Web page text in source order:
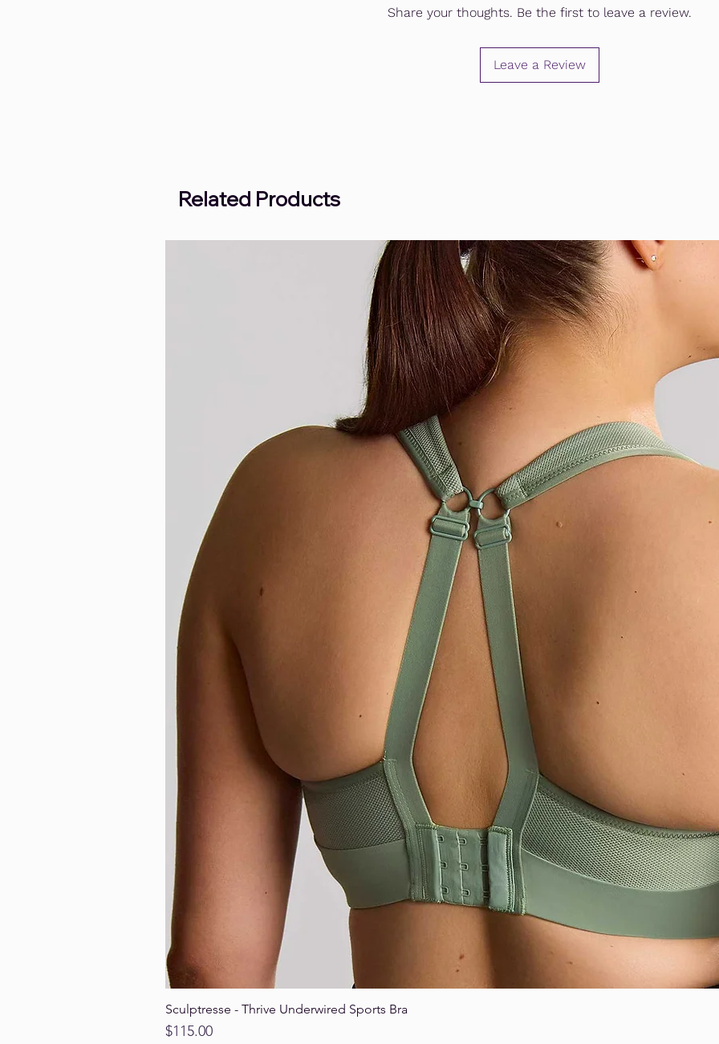
Share your thoughts. Be the first to leave a review.
Leave a Review
Related Products
Sculptresse - Thrive Underwired Sports Bra
Price
$115.00